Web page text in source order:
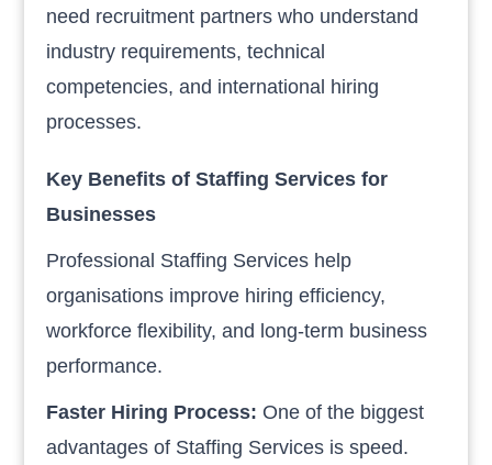
need recruitment partners who understand
industry requirements, technical
competencies, and international hiring
processes.
Key Benefits of Staffing Services for
Businesses
Professional Staffing Services help
organisations improve hiring efficiency,
workforce flexibility, and long-term business
performance.
Faster Hiring Process: One of the biggest
advantages of Staffing Services is speed.